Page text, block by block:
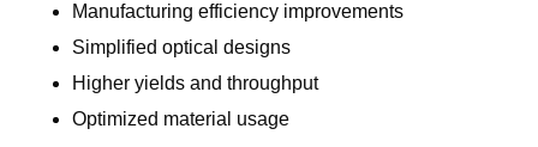
Manufacturing efficiency improvements
Simplified optical designs
Higher yields and throughput
Optimized material usage